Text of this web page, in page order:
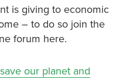
is giving to economic
– to do so join the
forum here.
our planet and